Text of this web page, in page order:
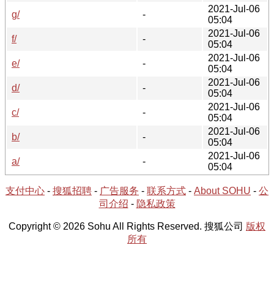
g/
-
2021-Jul-06
05:04
f/
-
2021-Jul-06
05:04
e/
-
2021-Jul-06
05:04
d/
-
2021-Jul-06
05:04
c/
-
2021-Jul-06
05:04
b/
-
2021-Jul-06
05:04
a/
-
2021-Jul-06
05:04
支付中心 - 搜狐招聘 - 广告服务 - 联系方式 - About SOHU - 公
司介绍 - 隐私政策
Copyright © 2026 Sohu All Rights Reserved. 搜狐公司 版权
所有